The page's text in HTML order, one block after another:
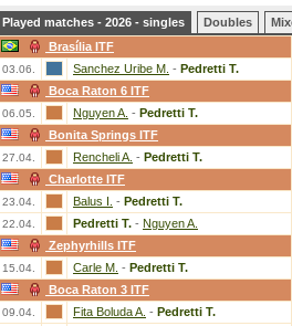
Played matches - 2026 - singles Doubles
Brasília ITF
03.06. Sanchez Uribe M. - Pedretti T.
Boca Raton 6 ITF
06.05. Nguyen A. - Pedretti T.
Bonita Springs ITF
27.04. Rencheli A. - Pedretti T.
Charlotte ITF
23.04. Balus I. - Pedretti T.
22.04. Pedretti T. - Nguyen A.
Zephyrhills ITF
15.04. Carle M. - Pedretti T.
Boca Raton 3 ITF
09.04. Fita Boluda A. - Pedretti T.